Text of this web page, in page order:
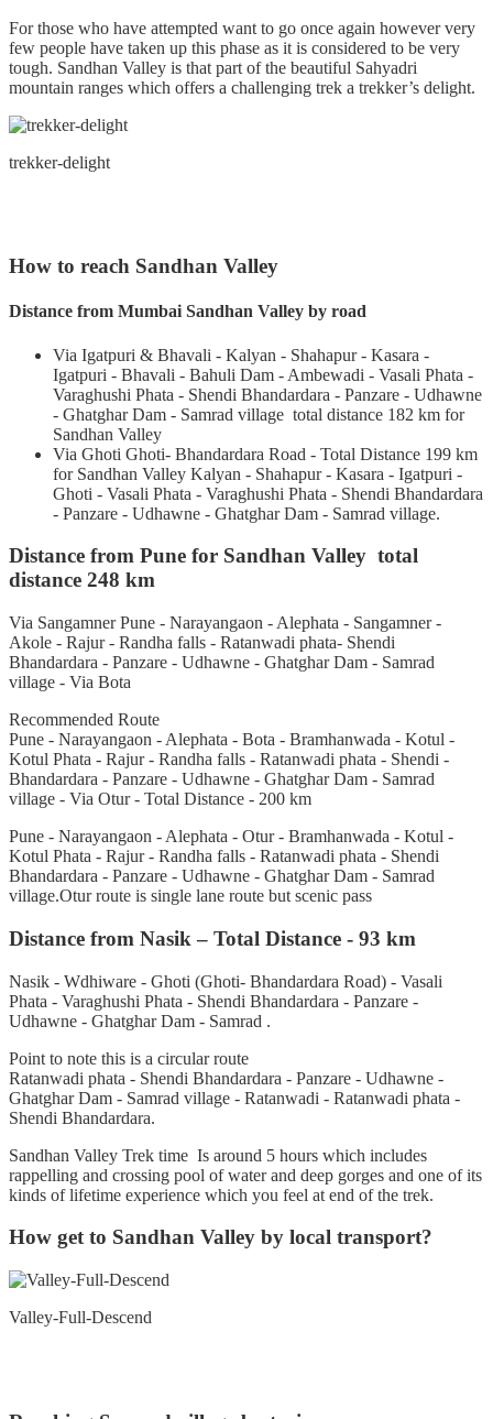
For those who have attempted want to go once again however very
few people have taken up this phase as it is considered to be very
tough. Sandhan Valley is that part of the beautiful Sahyadri
mountain ranges which offers a challenging trek a trekker’s delight.
trekker-delight
How to reach Sandhan Valley
Distance from Mumbai Sandhan Valley by road
Via Igatpuri & Bhavali - Kalyan - Shahapur - Kasara -
Igatpuri - Bhavali - Bahuli Dam - Ambewadi - Vasali Phata -
Varaghushi Phata - Shendi Bhandardara - Panzare - Udhawne
- Ghatghar Dam - Samrad village total distance 182 km for
Sandhan Valley
Via Ghoti Ghoti- Bhandardara Road - Total Distance 199 km
for Sandhan Valley Kalyan - Shahapur - Kasara - Igatpuri -
Ghoti - Vasali Phata - Varaghushi Phata - Shendi Bhandardara
- Panzare - Udhawne - Ghatghar Dam - Samrad village.
Distance from Pune for Sandhan Valley total
distance 248 km
Via Sangamner Pune - Narayangaon - Alephata - Sangamner -
Akole - Rajur - Randha falls - Ratanwadi phata- Shendi
Bhandardara - Panzare - Udhawne - Ghatghar Dam - Samrad
village - Via Bota
Recommended Route
Pune - Narayangaon - Alephata - Bota - Bramhanwada - Kotul -
Kotul Phata - Rajur - Randha falls - Ratanwadi phata - Shendi -
Bhandardara - Panzare - Udhawne - Ghatghar Dam - Samrad
village - Via Otur - Total Distance - 200 km
Pune - Narayangaon - Alephata - Otur - Bramhanwada - Kotul -
Kotul Phata - Rajur - Randha falls - Ratanwadi phata - Shendi
Bhandardara - Panzare - Udhawne - Ghatghar Dam - Samrad
village.Otur route is single lane route but scenic pass
Distance from Nasik – Total Distance - 93 km
Nasik - Wdhiware - Ghoti (Ghoti- Bhandardara Road) - Vasali
Phata - Varaghushi Phata - Shendi Bhandardara - Panzare -
Udhawne - Ghatghar Dam - Samrad .
Point to note this is a circular route
Ratanwadi phata - Shendi Bhandardara - Panzare - Udhawne -
Ghatghar Dam - Samrad village - Ratanwadi - Ratanwadi phata -
Shendi Bhandardara.
Sandhan Valley Trek time Is around 5 hours which includes
rappelling and crossing pool of water and deep gorges and one of its
kinds of lifetime experience which you feel at end of the trek.
How get to Sandhan Valley by local transport?
Valley-Full-Descend